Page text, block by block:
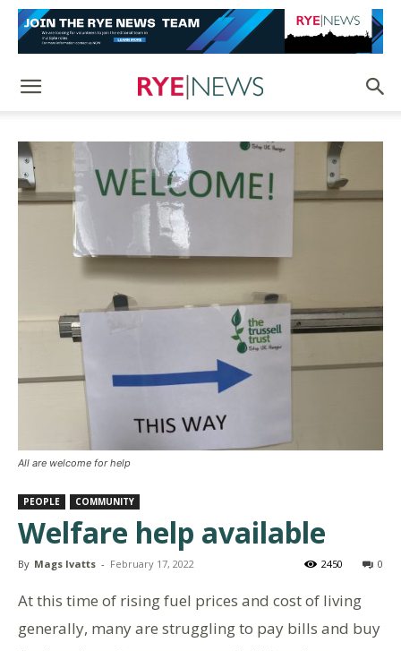
All are welcome for help
PEOPLE COMMUNITY
Welfare help available
By Mags Ivatts - February 17, 2022 0
2450
At this time of rising fuel prices and cost of living
generally, many are struggling to pay bills and buy